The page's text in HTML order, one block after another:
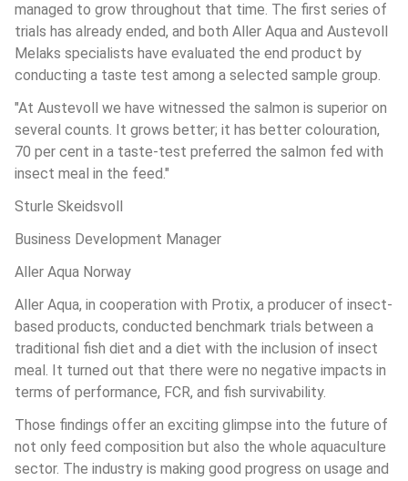
managed to grow throughout that time. The first series of
trials has already ended, and both Aller Aqua and Austevoll
Melaks specialists have evaluated the end product by
conducting a taste test among a selected sample group.
"At Austevoll we have witnessed the salmon is superior on
several counts. It grows better; it has better colouration,
70 per cent in a taste-test preferred the salmon fed with
insect meal in the feed."
Sturle Skeidsvoll
Business Development Manager
Aller Aqua Norway
Aller Aqua, in cooperation with Protix, a producer of insect-
based products, conducted benchmark trials between a
traditional fish diet and a diet with the inclusion of insect
meal. It turned out that there were no negative impacts in
terms of performance, FCR, and fish survivability.
Those findings offer an exciting glimpse into the future of
not only feed composition but also the whole aquaculture
sector. The industry is making good progress on usage and